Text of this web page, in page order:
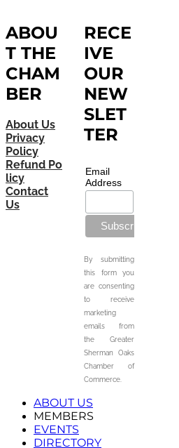
ABOU
T THE
CHAM
BER
About Us
Privacy
Policy
Refund Po
licy
Contact
Us
RECE
IVE
OUR
NEW
SLET
TER
Email
Address
By submitting
this form you
are consenting
to receive
marketing
emails from
the Greater
Sherman Oaks
Chamber of
Commerce.
ABOUT US
MEMBERS
EVENTS
DIRECTORY